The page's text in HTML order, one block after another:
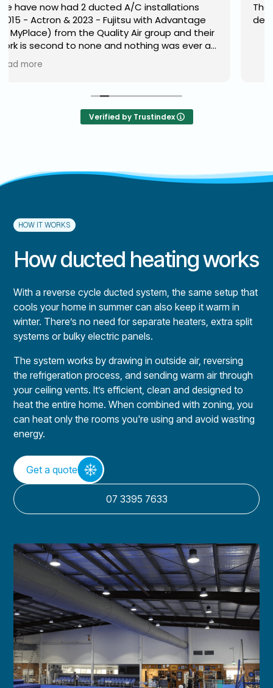
The team are very friendly and they always
deliver a thorough job. I highly recommend.
Verified by Trustindex
HOW IT WORKS
How ducted heating works
With a reverse cycle ducted system, the same setup that
cools your home in summer can also keep it warm in
winter. There’s no need for separate heaters, extra split
systems or bulky electric panels.
The system works by drawing in outside air, reversing
the refrigeration process, and sending warm air through
your ceiling vents. It’s efficient, clean and designed to
heat the entire home. When combined with zoning, you
can heat only the rooms you're using and avoid wasting
energy.
Get a quote
07 3395 7633